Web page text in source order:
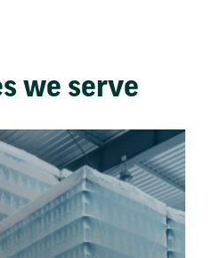
we serve